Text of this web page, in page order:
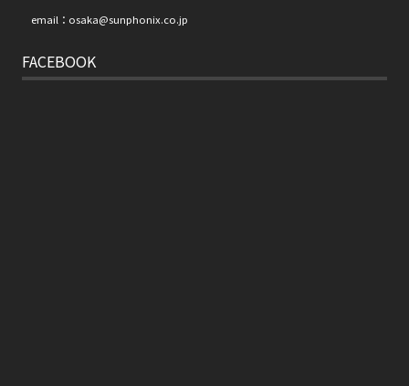
email：osaka@sunphonix.co.jp
FACEBOOK